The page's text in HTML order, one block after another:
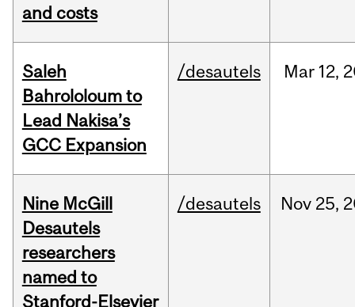
and costs
Saleh
Bahrololoum to
Lead Nakisa’s
GCC Expansion
/desautels Mar 12,
Nine McGill
Desautels
researchers
named to
Stanford-Elsevier
/desautels Nov 25,